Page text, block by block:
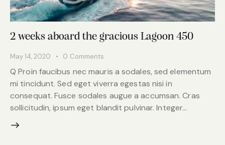
2 weeks aboard the gracious Lagoon 450
May 14, 2020 0 Comments
Q Proin faucibus nec mauris a sodales, sed elementum
mi tincidunt. Sed eget viverra egestas nisi in
consequat. Fusce sodales augue a accumsan. Cras
sollicitudin, ipsum eget blandit pulvinar. Integer…